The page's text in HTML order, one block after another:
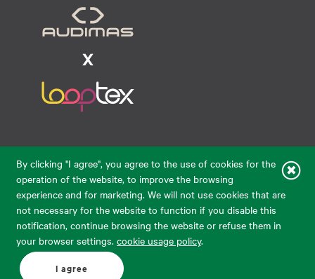
By clicking "I agree", you agree to the use of cookies for the
operation of the website, to improve the browsing
experience and for marketing. We will not use cookies that are
not necessary for the website to function if you disable this
notification, continue browsing the website or refuse them in
your browser settings. cookie usage policy.
I agree
eparduotuve@audimas.lt
© 2026 Audimas Brand UAB. All rights reserved.
Solution:ELECTRONIC LAB
English Delivery country: United States